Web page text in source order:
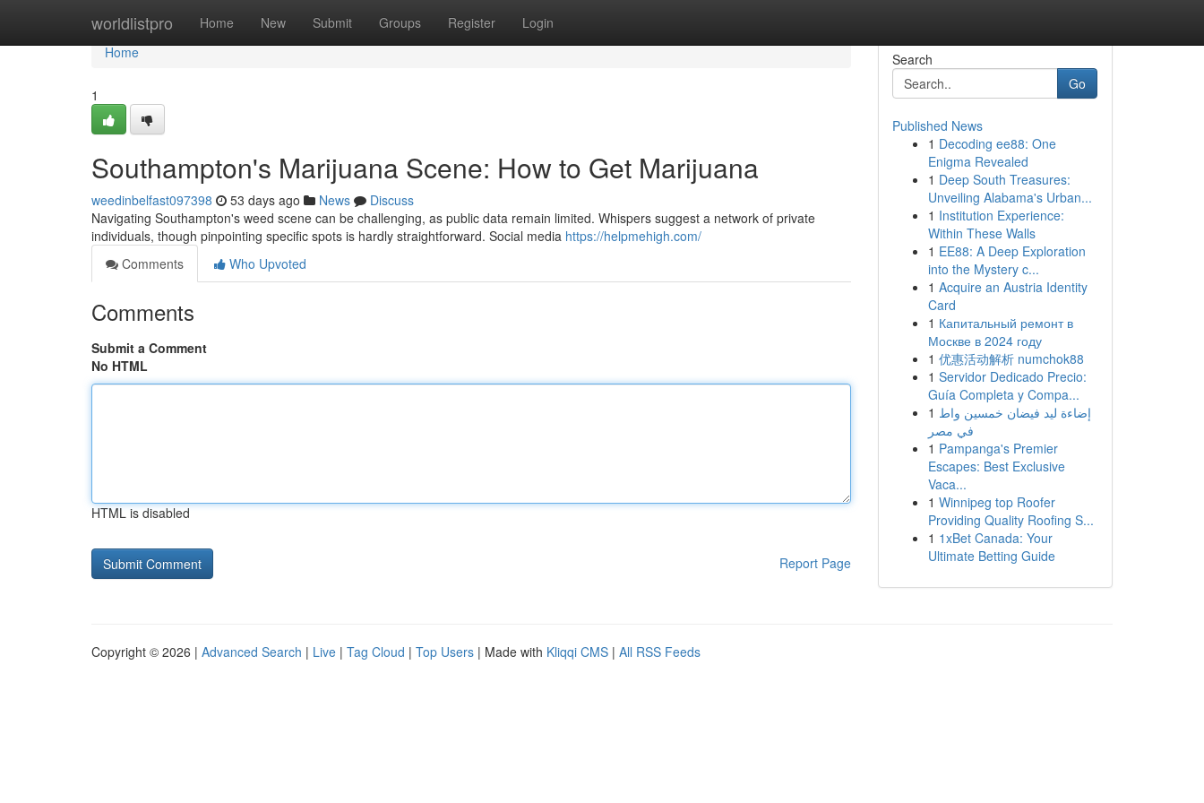
worldlistpro Home New Submit Groups Register Login
Home
Home
1
Southampton's Marijuana Scene: How to Get Marijuana
weedinbelfast097398 53 days ago News
Discuss
Navigating Southampton's weed scene can be challenging, as public data remain limited. Whispers suggest a network of private
individuals, though pinpointing specific spots is hardly straightforward. Social media https://helpmehigh.com/
Comments
Who Upvoted
Comments
Submit a Comment
No HTML
HTML is disabled
Report Page
Search
Go
Published News
1 Decoding ee88: One
Enigma Revealed
1 Deep South Treasures:
Unveiling Alabama's Urban...
1 Institution Experience:
Within These Walls
1 EE88: A Deep Exploration
into the Mystery c...
1 Acquire an Austria Identity
Card
1 Капитальный ремонт в
Москве в 2024 году
1 优惠活动解析 numchok88
1 Servidor Dedicado Precio:
Guía Completa y Compa...
1 إضاءة ليد فيضان خمسين واط
في مصر
1 Pampanga's Premier
Escapes: Best Exclusive
Vaca...
1 Winnipeg top Roofer
Providing Quality Roofing S...
1 1xBet Canada: Your
Ultimate Betting Guide
Copyright © 2026 | Advanced Search | Live | Tag Cloud | Top Users | Made with Kliqqi CMS | All RSS Feeds